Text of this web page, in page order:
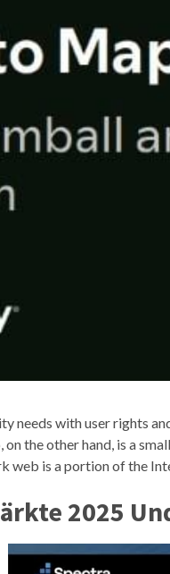
needs with user rights
the other hand, is a
web is a portion of the
2025